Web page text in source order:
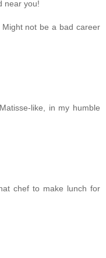
near you!
not be a bad career
like, in my humble
chef to make lunch for